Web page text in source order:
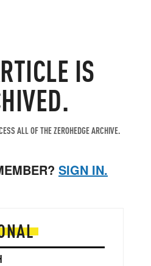
IS
ALL OF THE ZEROHEDGE ARCHIVE.
SIGN IN.